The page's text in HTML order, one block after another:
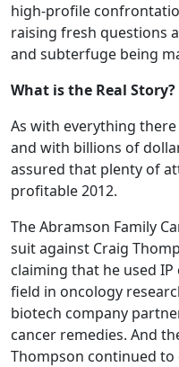
high-profile
raising fresh questions
and subterfuge being
What is the Real Story?
As with everything
and with billions of
assured that plenty of
profitable 2012.
The Abramson Family
suit against Craig
claiming that he used
field in oncology
biotech company
cancer remedies. And
Thompson continued to